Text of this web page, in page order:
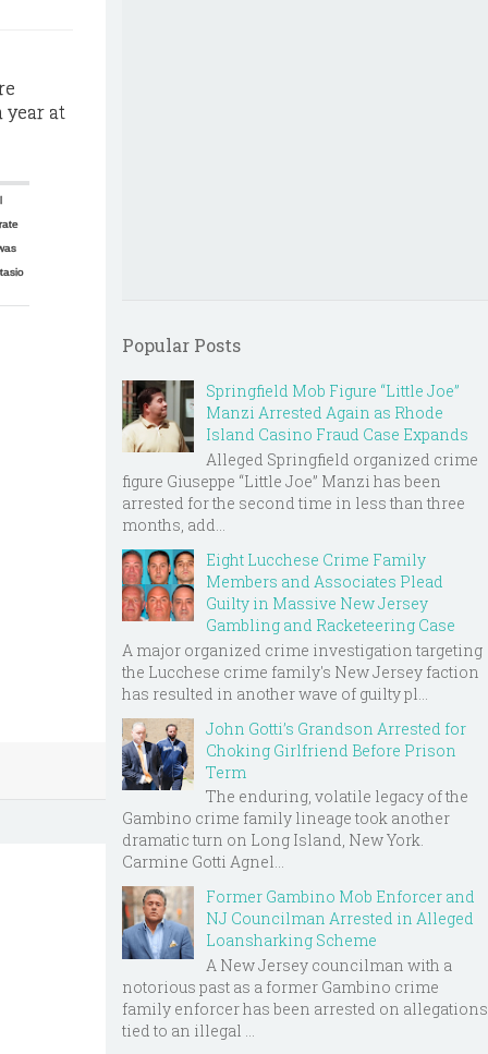
year at
Popular Posts
Springfield Mob Figure “Little Joe”
Manzi Arrested Again as Rhode
Island Casino Fraud Case Expands
Alleged Springfield organized crime
figure Giuseppe “Little Joe” Manzi has been
arrested for the second time in less than three
months, add...
Eight Lucchese Crime Family
Members and Associates Plead
Guilty in Massive New Jersey
Gambling and Racketeering Case
A major organized crime investigation targeting
the Lucchese crime family's New Jersey faction
has resulted in another wave of guilty pl...
John Gotti’s Grandson Arrested for
Choking Girlfriend Before Prison
Term
The enduring, volatile legacy of the
Gambino crime family lineage took another
dramatic turn on Long Island, New York.
Carmine Gotti Agnel...
Former Gambino Mob Enforcer and
NJ Councilman Arrested in Alleged
Loansharking Scheme
A New Jersey councilman with a
notorious past as a former Gambino crime
family enforcer has been arrested on allegations
tied to an illegal ...